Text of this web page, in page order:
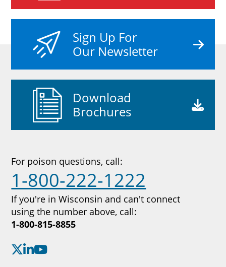
Sign Up For
Our Newsletter
Download
Brochures
For poison questions, call:
1-800-222-1222
If you're in Wisconsin and can't connect
using the number above, call:
1-800-815-8855